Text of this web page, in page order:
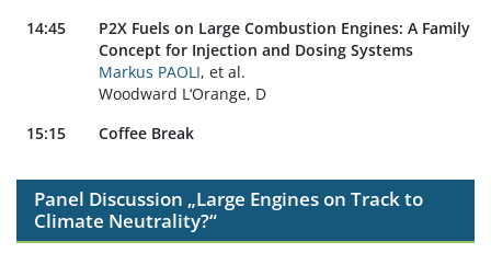
14:45
P2X Fuels on Large Combustion Engines: A Family
Concept for Injection and Dosing Systems
Markus PAOLI, et al.
Woodward L‘Orange, D
15:15
Coffee Break
Panel Discussion „Large Engines on Track to
Climate Neutrality?“